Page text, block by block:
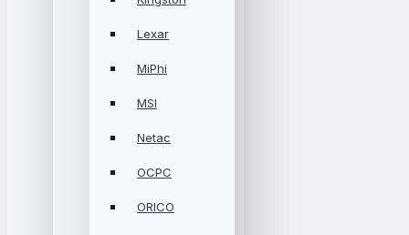
Lexar
MiPhi
MSI
Netac
OCPC
ORICO